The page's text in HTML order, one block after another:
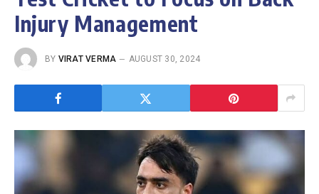
Injury Management
BY VIRAT VERMA AUGUST 30, 2024